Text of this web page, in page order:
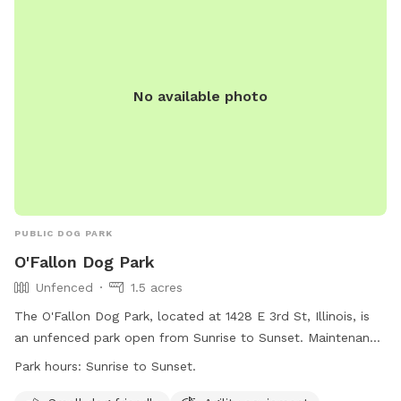
No available photo
PUBLIC DOG PARK
O'Fallon Dog Park
Unfenced
1.5 acres
The O'Fallon Dog Park, located at 1428 E 3rd St, Illinois, is
an unfenced park open from Sunrise to Sunset. Maintenance
is performed Friday mornings from 8:00 a.m. to 12:00 p.m.
Park hours: Sunrise to Sunset.